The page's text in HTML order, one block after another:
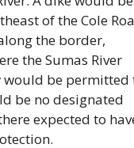
of the Cole
the border,
the Sumas River
would be permitted
be no designated
expected to